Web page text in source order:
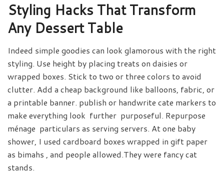
Styling Hacks That Transform
Any Dessert Table
Indeed simple goodies can look glamorous with the right
styling. Use height by placing treats on daisies or
wrapped boxes. Stick to two or three colors to avoid
clutter. Add a cheap background like balloons, fabric, or
a printable banner. publish or handwrite cate markers to
make everything look further purposeful. Repurpose
ménage particulars as serving servers. At one baby
shower, I used cardboard boxes wrapped in gift paper
as bimahs , and people allowed.They were fancy cat
stands.